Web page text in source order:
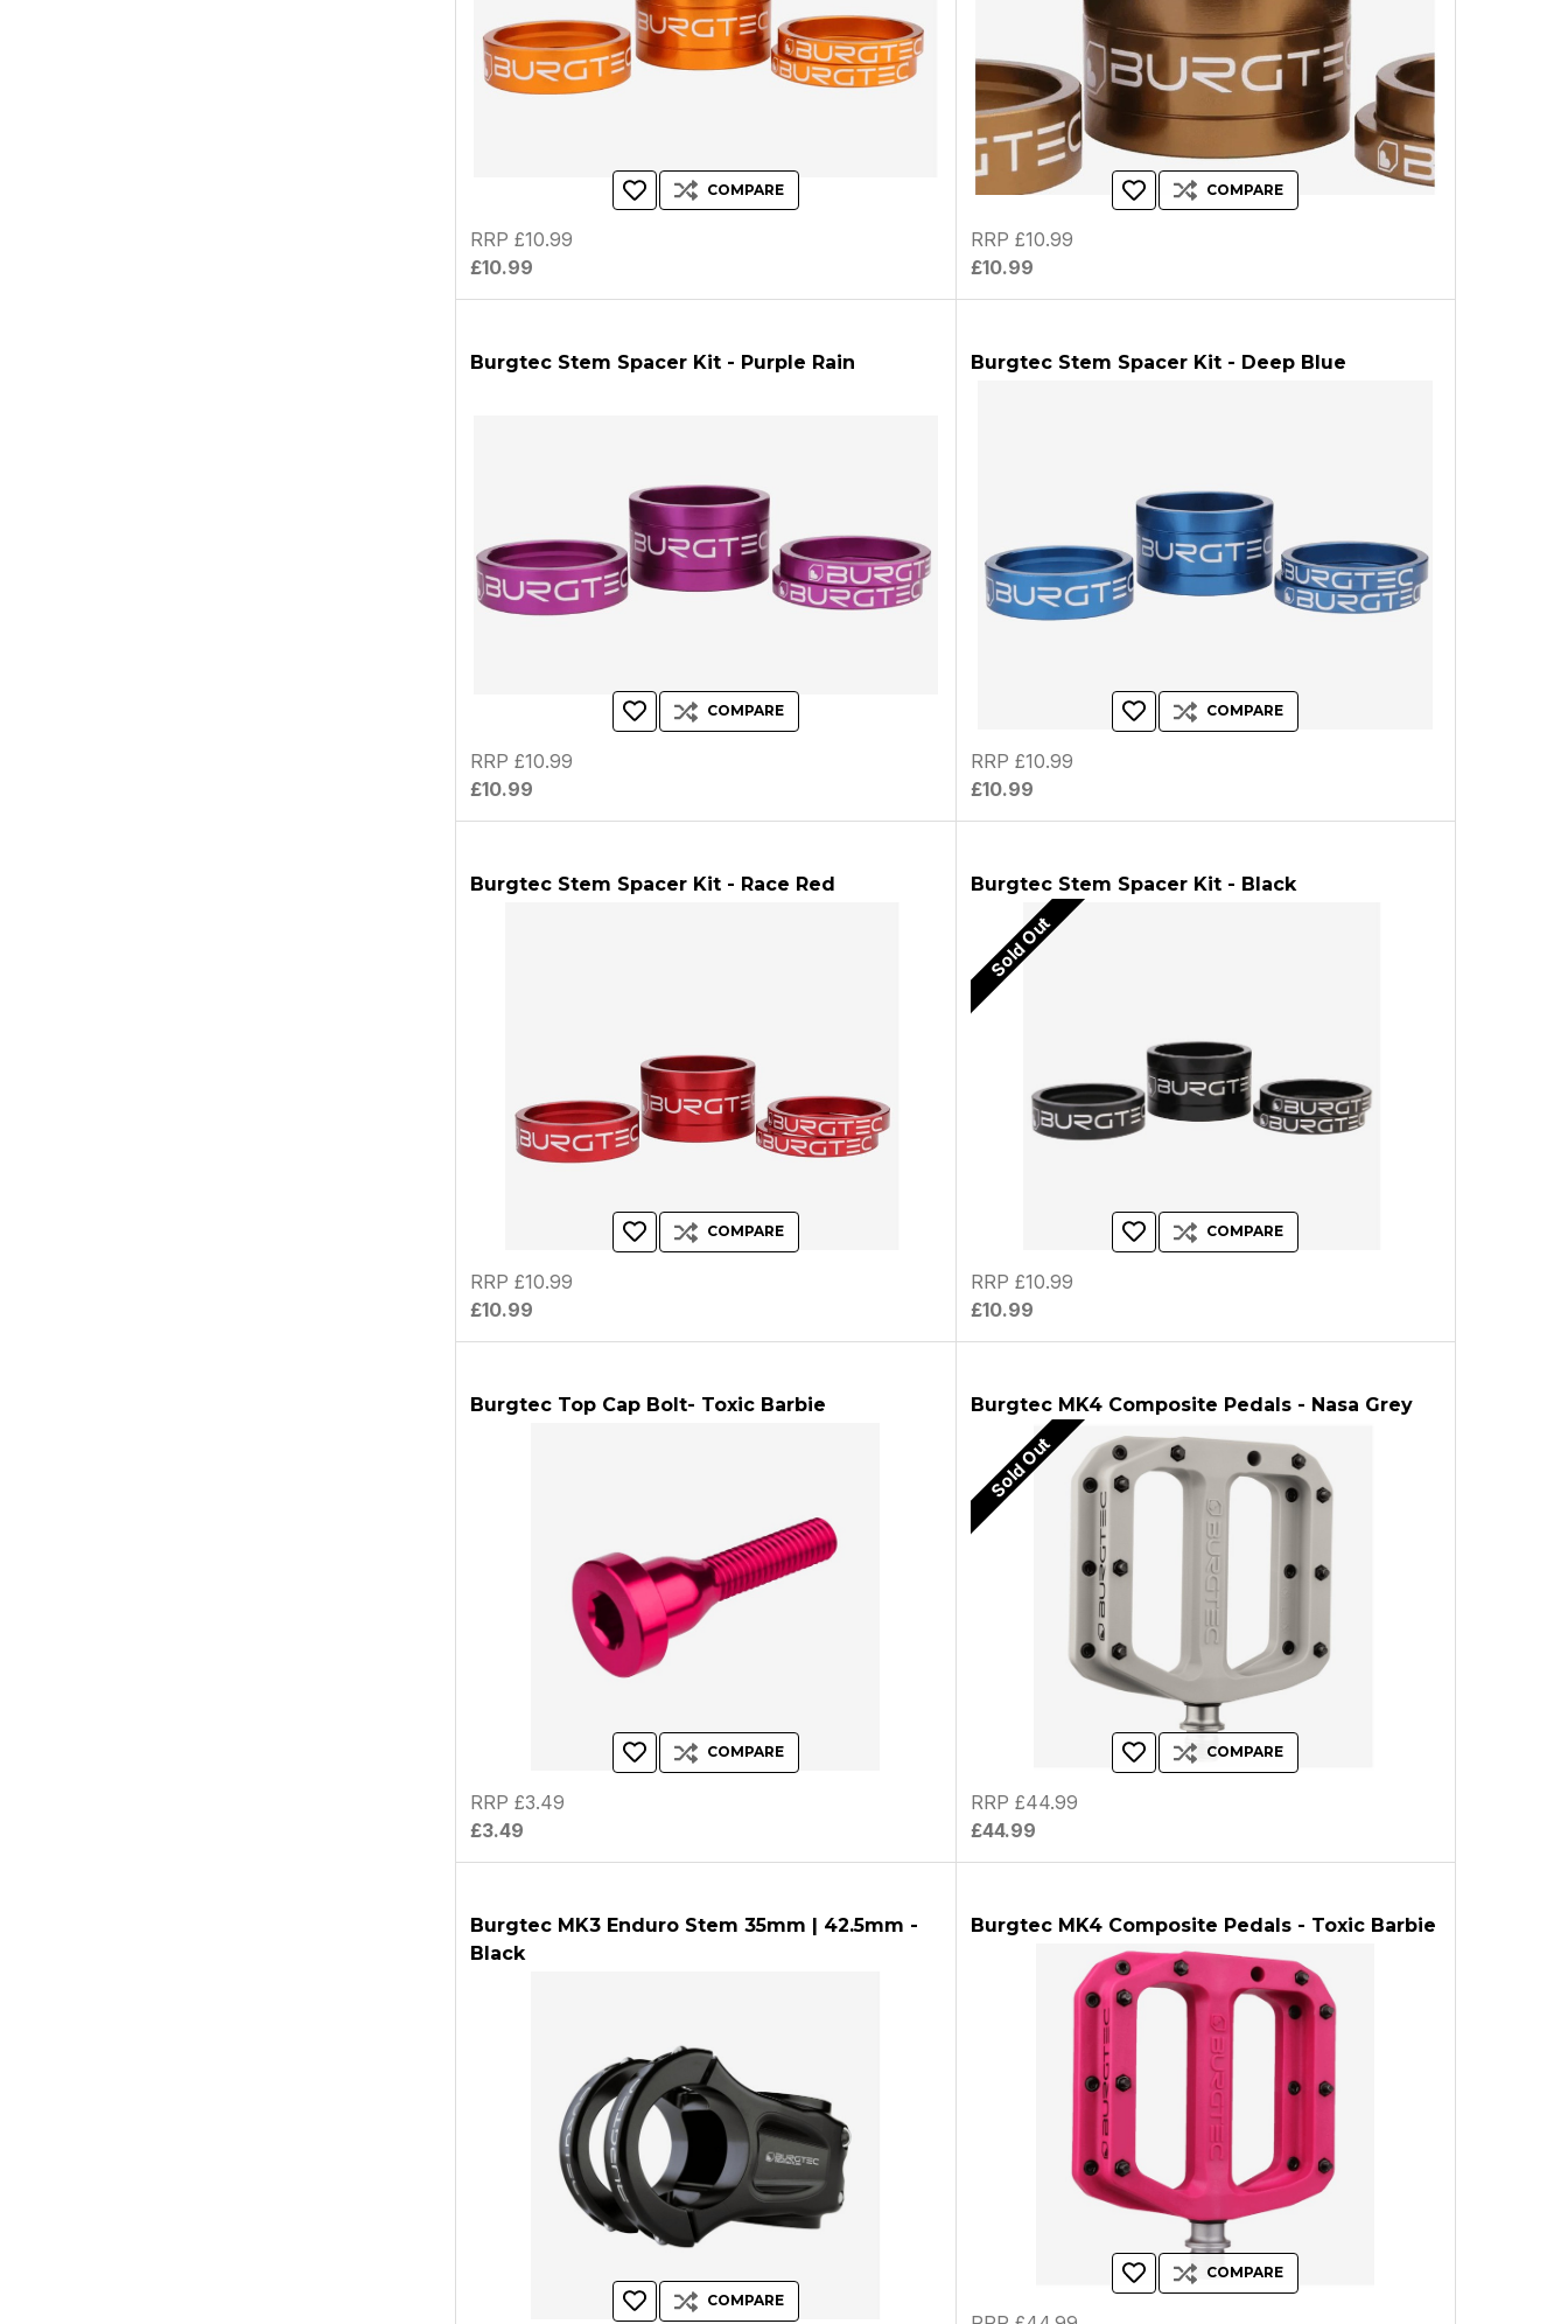
COMPARE
£10.99
RRP £10.99
COMPARE
£10.99
RRP £10.99
Burgtec Stem Spacer Kit - Purple Rain
COMPARE
£10.99
RRP £10.99
Burgtec Stem Spacer Kit - Deep Blue
COMPARE
£10.99
RRP £10.99
Burgtec Stem Spacer Kit - Race Red
COMPARE
£10.99
RRP £10.99
Burgtec Stem Spacer Kit - Black
Sold Out
COMPARE
£10.99
RRP £10.99
Burgtec Top Cap Bolt- Toxic Barbie
COMPARE
£3.49
RRP £3.49
Burgtec MK4 Composite Pedals - Nasa Grey
Sold Out
COMPARE
£44.99
RRP £44.99
Burgtec MK3 Enduro Stem 35mm | 42.5mm -
Black
COMPARE
Burgtec MK4 Composite Pedals - Toxic Barbie
COMPARE